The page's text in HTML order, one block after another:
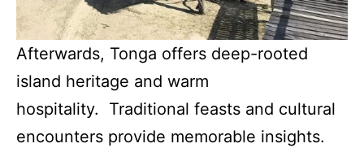
Afterwards, Tonga offers deep-rooted
island heritage and warm
hospitality. Traditional feasts and cultural
encounters provide memorable insights.